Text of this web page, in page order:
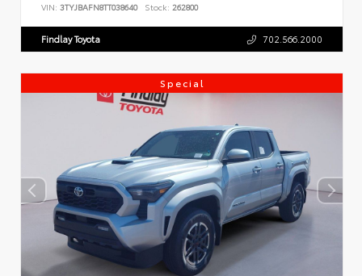
VIN: 3TYJBAFN8TT038640 Stock: 262800
Findlay Toyota 702.566.2000
Special